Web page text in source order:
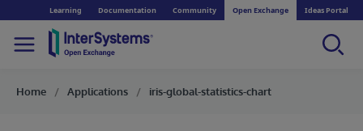
Learning Documentation Community Open Exchange Ideas Portal
Home Applications iris-global-statistics-chart